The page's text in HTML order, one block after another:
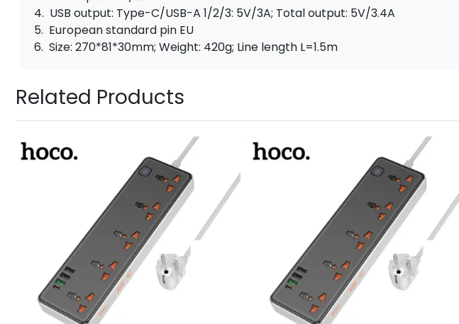
4. USB output: Type-C/USB-A 1/2/3: 5V/3A; Total output: 5V/3.4A
5. European standard pin EU
6. Size: 270*81*30mm; Weight: 420g; Line length L=1.5m
Related Products